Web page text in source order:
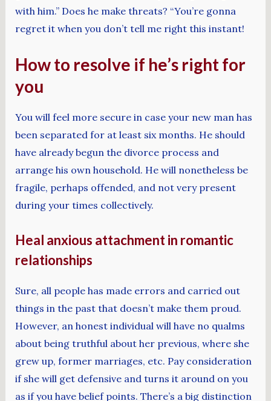
with him.” Does he make threats? “You’re gonna
regret it when you don’t tell me right this instant!
How to resolve if he’s right for
you
You will feel more secure in case your new man has
been separated for at least six months. He should
have already begun the divorce process and
arrange his own household. He will nonetheless be
fragile, perhaps offended, and not very present
during your times collectively.
Heal anxious attachment in romantic
relationships
Sure, all people has made errors and carried out
things in the past that doesn’t make them proud.
However, an honest individual will have no qualms
about being truthful about her previous, where she
grew up, former marriages, etc. Pay consideration
if she will get defensive and turns it around on you
as if you have belief points. There’s a big distinction